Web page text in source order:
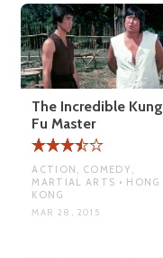
The Incredible Kung
Fu Master
ACTION, COMEDY,
MARTIAL ARTS • HONG
KONG
MAR 28, 2015